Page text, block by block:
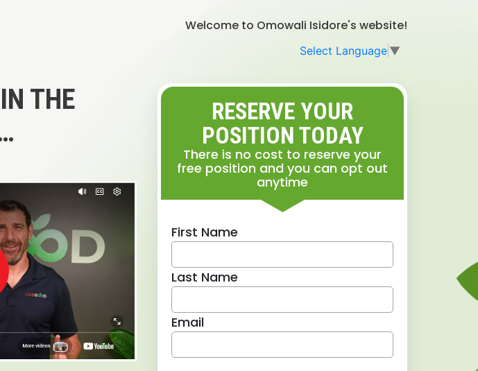
Welcome to Omowali Isidore's website!
Select Language ▼
IN THE
RESERVE YOUR
POSITION TODAY
There is no cost to reserve your
free position and you can opt out
anytime
First Name
Last Name
Email